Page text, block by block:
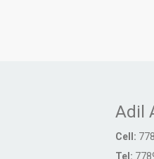
Adil
Cell:
Tel: